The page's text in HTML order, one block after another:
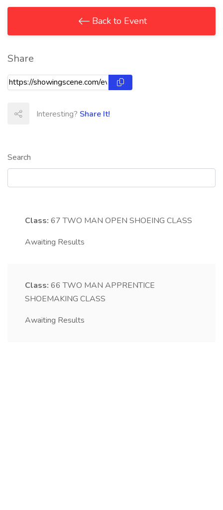
Search
Class: 67 TWO MAN OPEN SHOEING CLASS
Awaiting Results
Class: 66 TWO MAN APPRENTICE
SHOEMAKING CLASS
Awaiting Results
Back to Event
Share
Interesting? Share It!